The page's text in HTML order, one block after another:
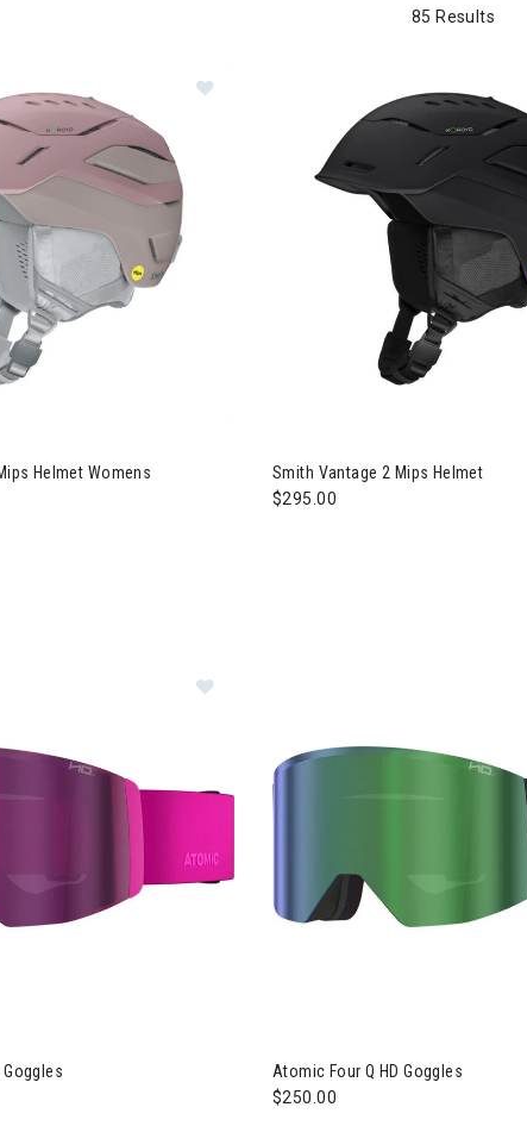
for Skiers & Snowboarders
Premium Accessories
85 Results
Helmet Womens
Smith Vantage 2 Mips Helmet
$295.00
Goggles
Atomic Four Q HD Goggles
$250.00